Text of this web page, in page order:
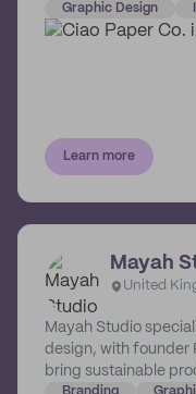
on branding and
this simple and
finest lines where
Graphic Design
Learn more
Mayah
United
Mayah Studio
design, with founder
bring sustainable
Branding